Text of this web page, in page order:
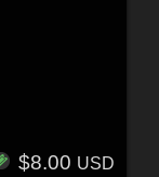
$8.00 USD